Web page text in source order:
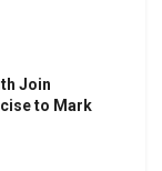
Join
to Mark